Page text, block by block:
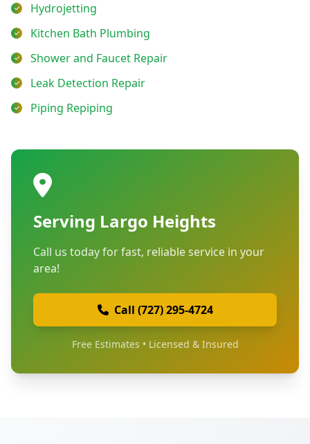
Hydrojetting
Kitchen Bath Plumbing
Shower and Faucet Repair
Leak Detection Repair
Piping Repiping
Serving Largo Heights
Call us today for fast, reliable service in your
area!
Call (727) 295-4724
Free Estimates • Licensed & Insured